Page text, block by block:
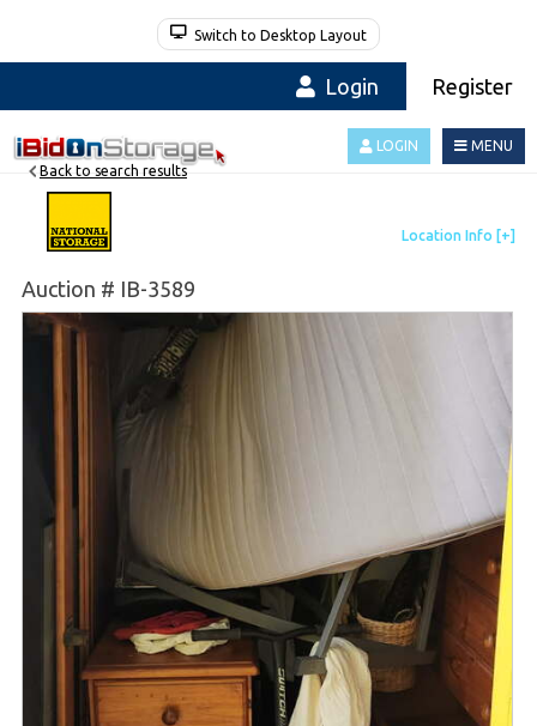
Switch to Desktop Layout
Login Register
MENU
LOGIN
Auction # IB-3589
Back to search results